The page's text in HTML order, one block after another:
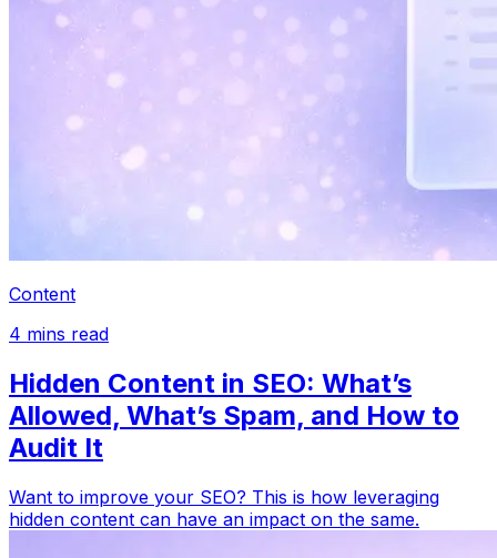
Content
4 mins read
Hidden Content in SEO: What’s
Allowed, What’s Spam, and How to
Audit It
Want to improve your SEO? This is how leveraging
hidden content can have an impact on the same.